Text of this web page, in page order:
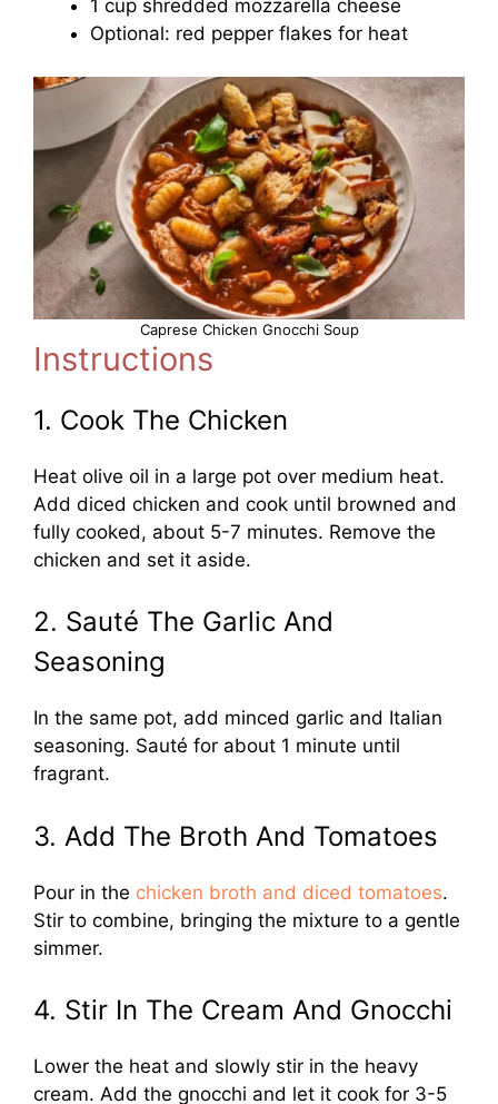
1 cup shredded mozzarella cheese
Optional: red pepper flakes for heat
Caprese Chicken Gnocchi Soup
Instructions
1. Cook The Chicken
Heat olive oil in a large pot over medium heat.
Add diced chicken and cook until browned and
fully cooked, about 5-7 minutes. Remove the
chicken and set it aside.
2. Sauté The Garlic And
Seasoning
In the same pot, add minced garlic and Italian
seasoning. Sauté for about 1 minute until
fragrant.
3. Add The Broth And Tomatoes
Pour in the chicken broth and diced tomatoes.
Stir to combine, bringing the mixture to a gentle
simmer.
4. Stir In The Cream And Gnocchi
Lower the heat and slowly stir in the heavy
cream. Add the gnocchi and let it cook for 3-5